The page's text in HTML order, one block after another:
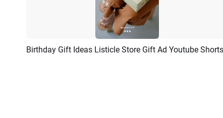
Preview AI Recreate
Birthday Gift Ideas Listicle Store Gift Ad Youtube Shorts